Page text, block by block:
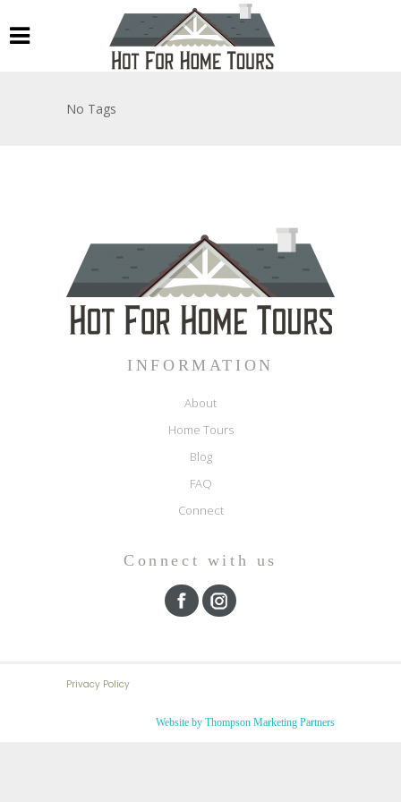
No Tags
INFORMATION
About
Home Tours
Blog
FAQ
Connect
Connect with us
Privacy Policy
Website by Thompson Marketing Partners